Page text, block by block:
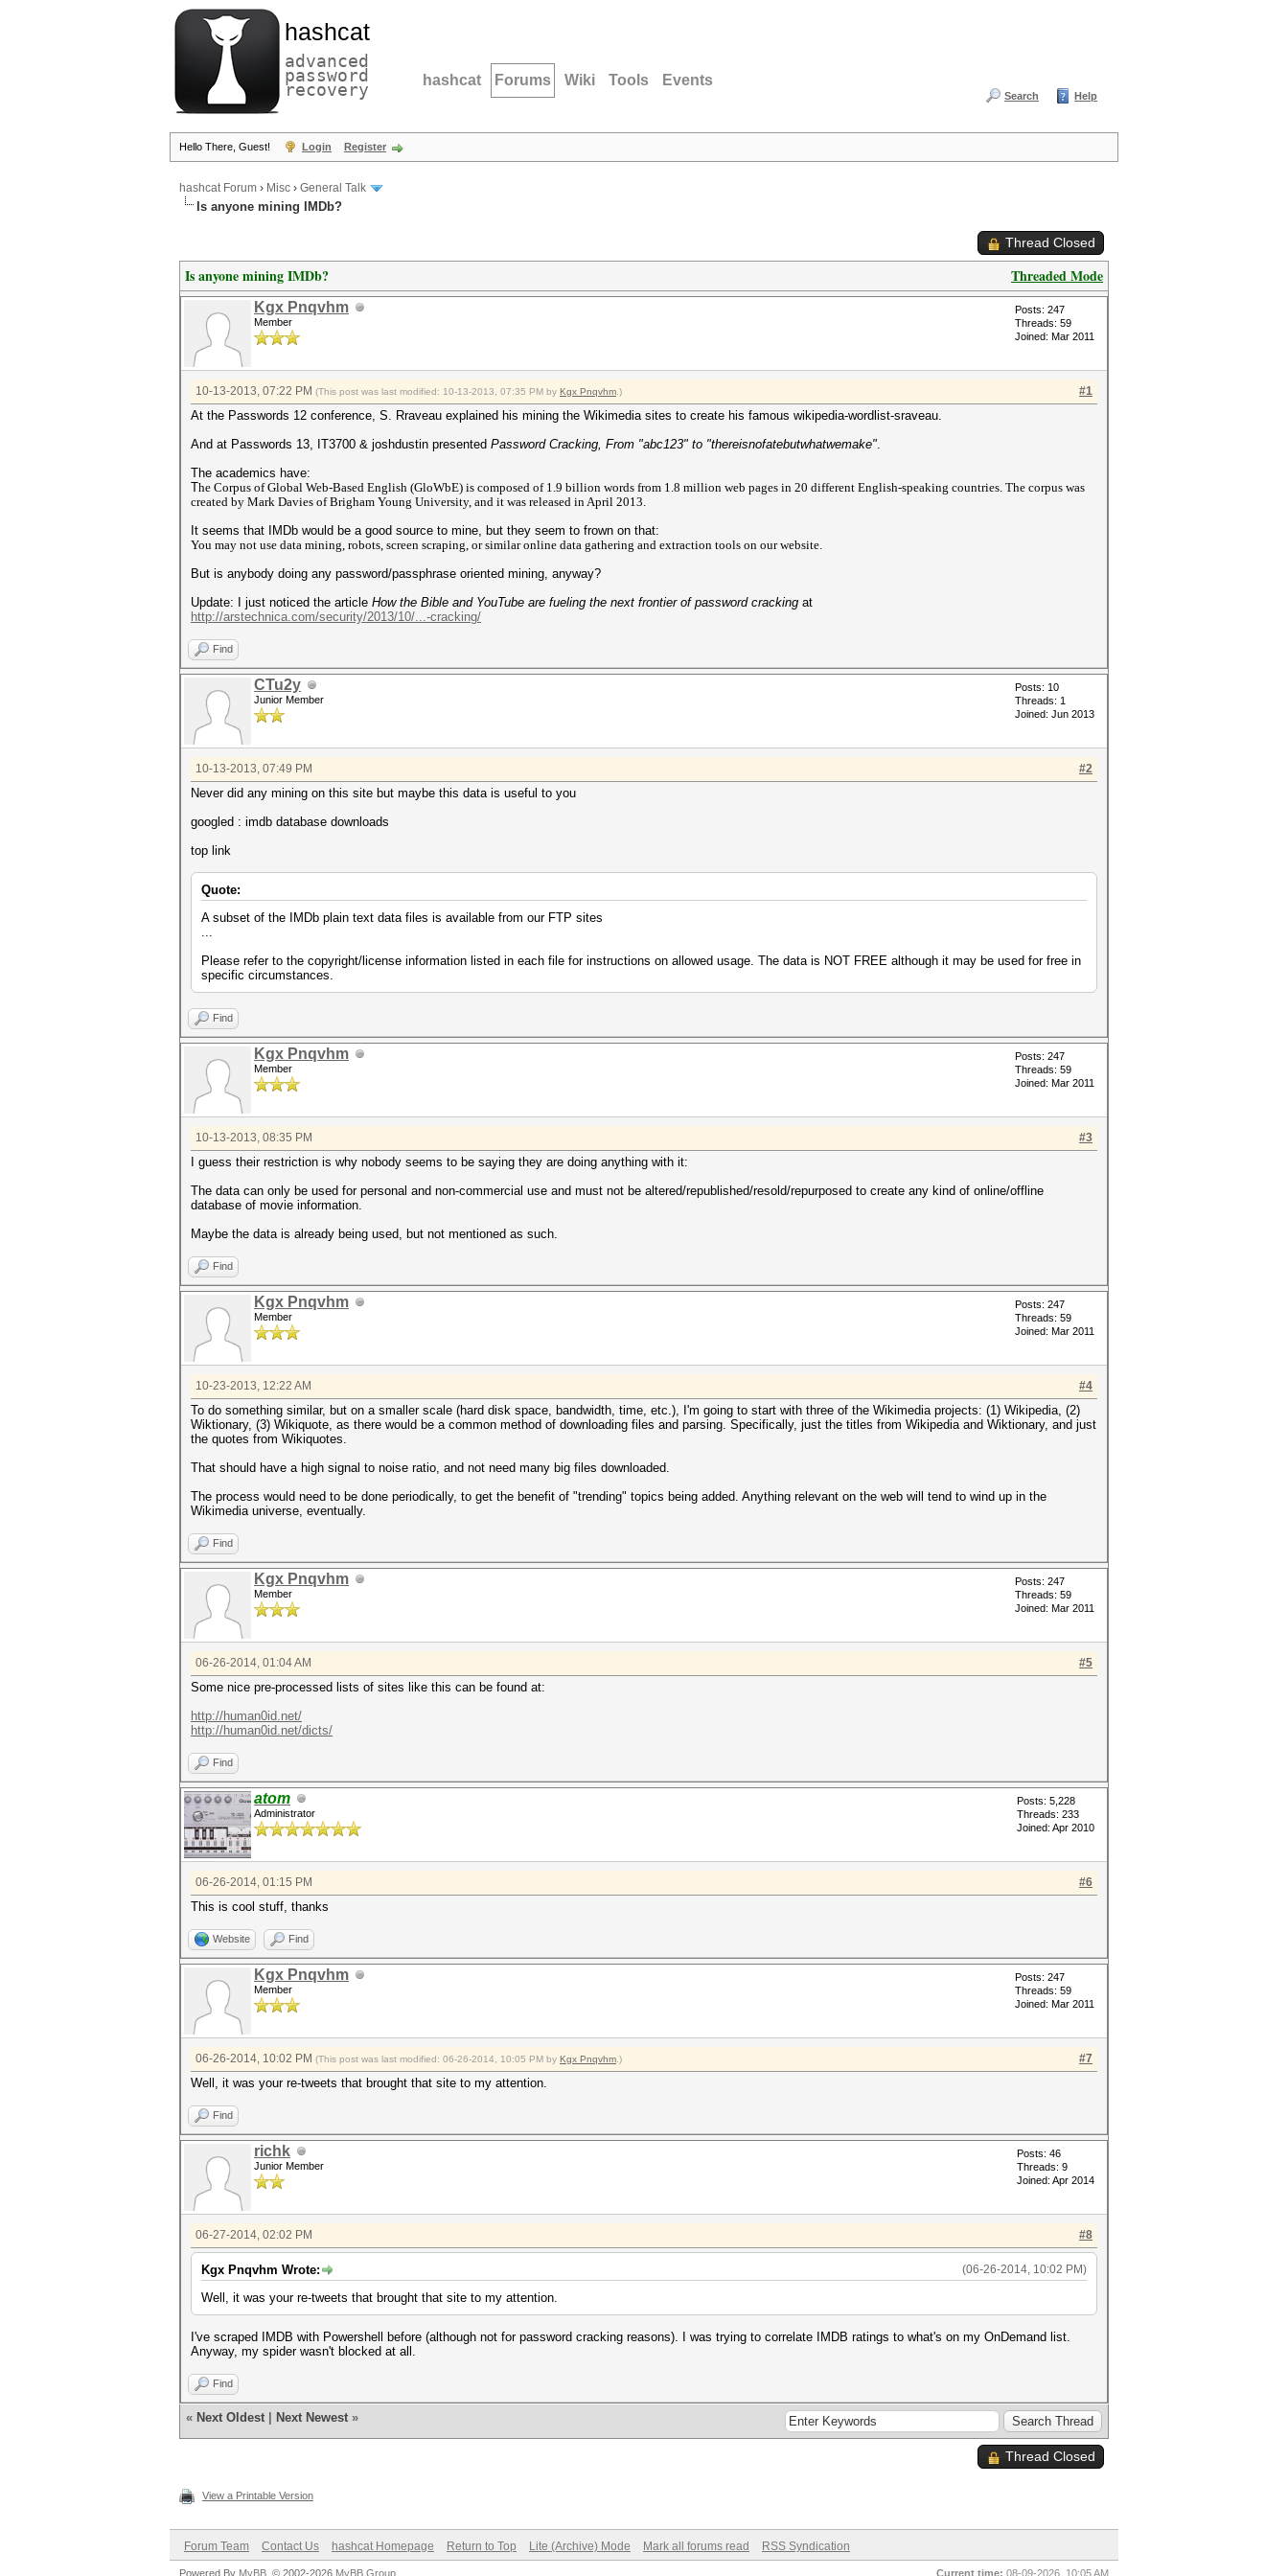
hashcat
advanced
password
recovery hashcat Forums Wiki Tools Events
Search Help
Hello There, Guest! Login Register
hashcat Forum › Misc › General Talk
Is anyone mining IMDb?
Thread Closed
Threaded Mode
Is anyone mining IMDb?
Kgx Pnqvhm
Member
Posts: 247
Threads: 59
Joined: Mar 2011
#1
10-13-2013, 07:22 PM (This post was last modified: 10-13-2013, 07:35 PM by Kgx Pnqvhm .)
At the Passwords 12 conference, S. Rraveau explained his mining the Wikimedia sites to create his famous wikipedia-wordlist-sraveau.
And at Passwords 13, IT3700 & joshdustin presented Password Cracking, From "abc123" to "thereisnofatebutwhatwemake".
The academics have:
The Corpus of Global Web-Based English (GloWbE) is composed of 1.9 billion words from 1.8 million web pages in 20 different English-speaking countries. The corpus was
created by Mark Davies of Brigham Young University, and it was released in April 2013.
It seems that IMDb would be a good source to mine, but they seem to frown on that:
You may not use data mining, robots, screen scraping, or similar online data gathering and extraction tools on our website.
But is anybody doing any password/passphrase oriented mining, anyway?
Update: I just noticed the article How the Bible and YouTube are fueling the next frontier of password cracking at
http://arstechnica.com/security/2013/10/...-cracking/
Find
CTu2y
Junior Member
Posts: 10
Threads: 1
Joined: Jun 2013
#2
10-13-2013, 07:49 PM
Never did any mining on this site but maybe this data is useful to you
googled : imdb database downloads
top link
Quote:
A subset of the IMDb plain text data files is available from our FTP sites
...
Please refer to the copyright/license information listed in each file for instructions on allowed usage. The data is NOT FREE although it may be used for free in
specific circumstances.
Find
Kgx Pnqvhm
Member
Posts: 247
Threads: 59
Joined: Mar 2011
#3
10-13-2013, 08:35 PM
I guess their restriction is why nobody seems to be saying they are doing anything with it:
The data can only be used for personal and non-commercial use and must not be altered/republished/resold/repurposed to create any kind of online/offline
database of movie information.
Maybe the data is already being used, but not mentioned as such.
Find
Kgx Pnqvhm
Member
Posts: 247
Threads: 59
Joined: Mar 2011
#4
10-23-2013, 12:22 AM
To do something similar, but on a smaller scale (hard disk space, bandwidth, time, etc.), I'm going to start with three of the Wikimedia projects: (1) Wikipedia, (2)
Wiktionary, (3) Wikiquote, as there would be a common method of downloading files and parsing. Specifically, just the titles from Wikipedia and Wiktionary, and just
the quotes from Wikiquotes.
That should have a high signal to noise ratio, and not need many big files downloaded.
The process would need to be done periodically, to get the benefit of "trending" topics being added. Anything relevant on the web will tend to wind up in the
Wikimedia universe, eventually.
Find
Kgx Pnqvhm
Member
Posts: 247
Threads: 59
Joined: Mar 2011
#5
06-26-2014, 01:04 AM
Some nice pre-processed lists of sites like this can be found at:
http://human0id.net/
http://human0id.net/dicts/
Find
atom
Administrator
Posts: 5,228
Threads: 233
Joined: Apr 2010
#6
06-26-2014, 01:15 PM
This is cool stuff, thanks
Website Find
Kgx Pnqvhm
Member
Posts: 247
Threads: 59
Joined: Mar 2011
#7
06-26-2014, 10:02 PM (This post was last modified: 06-26-2014, 10:05 PM by Kgx Pnqvhm .)
Well, it was your re-tweets that brought that site to my attention.
Find
richk
Junior Member
Posts: 46
Threads: 9
Joined: Apr 2014
#8
06-27-2014, 02:02 PM
(06-26-2014, 10:02 PM)
Kgx Pnqvhm Wrote:
Well, it was your re-tweets that brought that site to my attention.
I've scraped IMDB with Powershell before (although not for password cracking reasons). I was trying to correlate IMDB ratings to what's on my OnDemand list.
Anyway, my spider wasn't blocked at all.
Find
« Next Oldest Next Newest »
Thread Closed
View a Printable Version
Forum Team Contact Us hashcat Homepage Return to Top Lite (Archive) Mode Mark all forums read RSS Syndication
Current time: 08-09-2026, 10:05 AM
Powered By MyBB , © 2002-2026 MyBB Group